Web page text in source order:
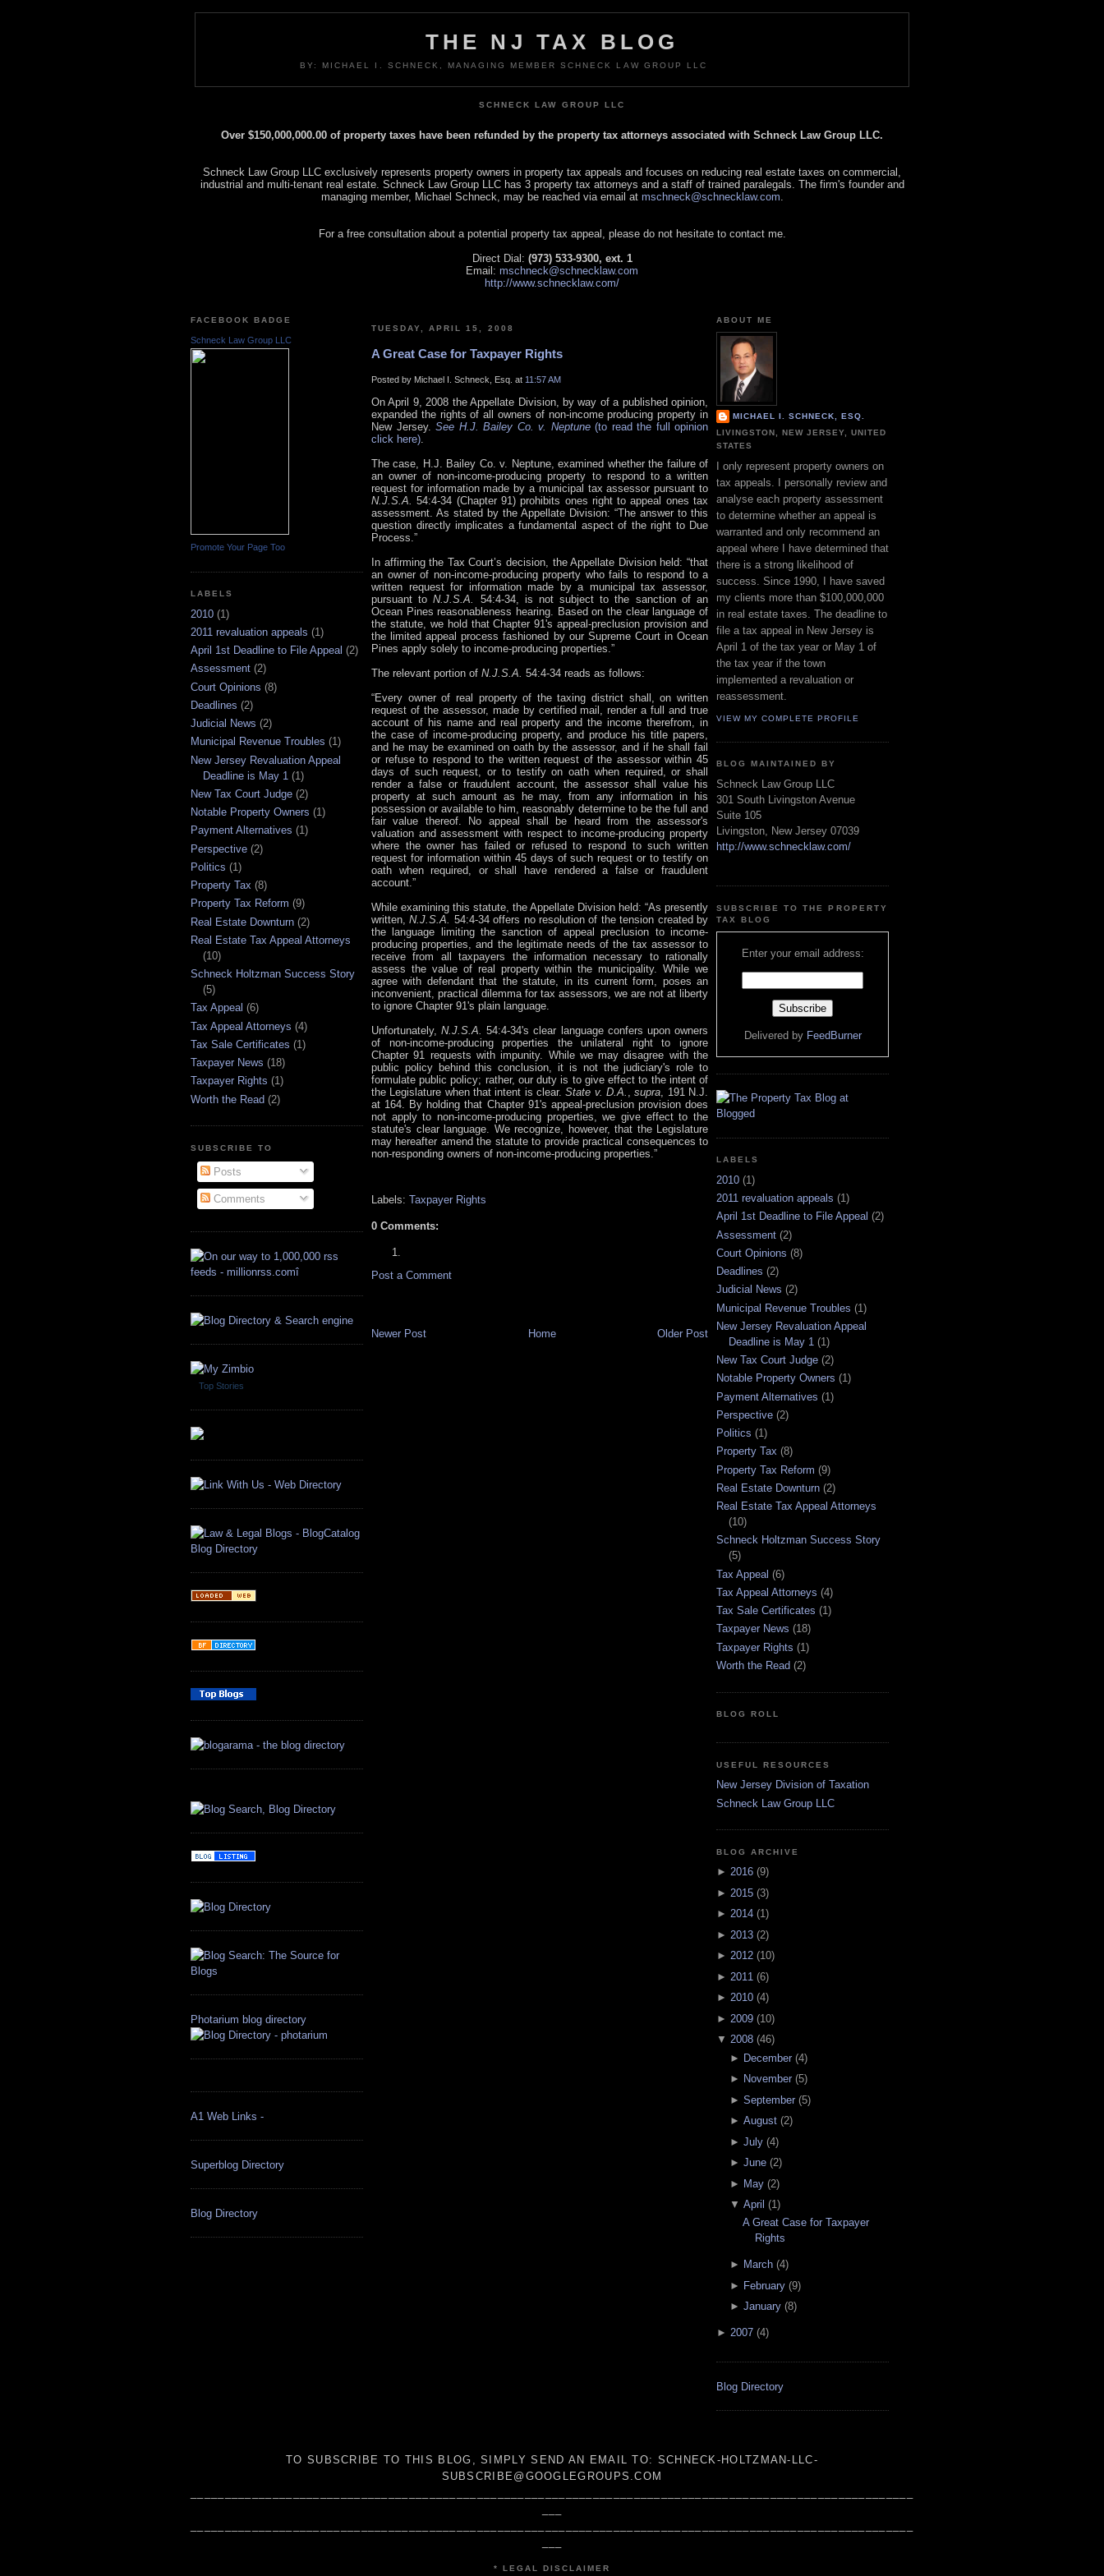
THE NJ TAX BLOG
BY: MICHAEL I. SCHNECK, MANAGING MEMBER SCHNECK LAW GROUP LLC
SCHNECK LAW GROUP LLC
Over $150,000,000.00 of property taxes have been refunded by the property tax attorneys associated with Schneck Law Group LLC.
Schneck Law Group LLC exclusively represents property owners in property tax appeals and focuses on reducing real estate taxes on commercial,
industrial and multi-tenant real estate. Schneck Law Group LLC has 3 property tax attorneys and a staff of trained paralegals. The firm's founder and
managing member, Michael Schneck, may be reached via email at mschneck@schnecklaw.com.
For a free consultation about a potential property tax appeal, please do not hesitate to contact me.
Direct Dial: (973) 533-9300, ext. 1
Email: mschneck@schnecklaw.com
http://www.schnecklaw.com/
FACEBOOK BADGE
Schneck Law Group LLC
Promote Your Page Too
LABELS
2010 (1)
2011 revaluation appeals (1)
April 1st Deadline to File Appeal (2)
Assessment (2)
Court Opinions (8)
Deadlines (2)
Judicial News (2)
Municipal Revenue Troubles (1)
New Jersey Revaluation Appeal
Deadline is May 1 (1)
New Tax Court Judge (2)
Notable Property Owners (1)
Payment Alternatives (1)
Perspective (2)
Politics (1)
Property Tax (8)
Property Tax Reform (9)
Real Estate Downturn (2)
Real Estate Tax Appeal Attorneys
(10)
Schneck Holtzman Success Story
(5)
Tax Appeal (6)
Tax Appeal Attorneys (4)
Tax Sale Certificates (1)
Taxpayer News (18)
Taxpayer Rights (1)
Worth the Read (2)
SUBSCRIBE TO
Posts
Comments
Top Stories
Photarium blog directory
A1 Web Links -
Superblog Directory
Blog Directory
TUESDAY, APRIL 15, 2008
A Great Case for Taxpayer Rights
Posted by Michael I. Schneck, Esq. at 11:57 AM
On April 9, 2008 the Appellate Division, by way of a published opinion,
expanded the rights of all owners of non-income producing property in
New Jersey. See H.J. Bailey Co. v. Neptune(to read the full opinion
click here)
The case, H.J. Bailey Co. v. Neptune, examined whether the failure of
an owner of non-income-producing property to respond to a written
request for information made by a municipal tax assessor pursuant to
N.J.S.A.
54:4-34 (Chapter 91)prohibits ones right to appeal ones tax
assessment. As stated by the Appellate Division: “The answer to this
question directly implicates a fundamental aspect of the right to Due
Process.”
In affirming the Tax Court’s decision, the Appellate Division held: “that
an owner of non-income-producing property who fails to respond to a
written request for information made by a municipal tax assessor,
pursuant toN.J.S.A.
54:4-34, is not subject to the sanction of an
Ocean Pines reasonableness hearing. Based on the clear language of
the statute, we hold that Chapter 91's appeal-preclusion provision and
the limited appeal process fashioned by our Supreme Court in Ocean
Pines apply solely to income-producing properties.”
The relevant portion of N.J.S.A. 54:4-34 reads as follows:
“Every owner of real property of the taxing district shall, on written
request of the assessor, made by certified mail, render a full and true
account of his name and real property and the income therefrom, in
the case of income-producing property, and produce his title papers,
and he may be examined on oath by the assessor, and if he shall fail
or refuse to respond to the written request of the assessor within 45
days of such request, or to testify on oath when required, or shall
render a false or fraudulent account, the assessor shall value his
property at such amount as he may, from any information in his
possession or available to him, reasonably determine to be the full and
fair value thereof. No appeal shall be heard from the assessor's
valuation and assessment with respect to income-producing property
where the owner has failed or refused to respond to such written
request for information within 45 days of such request or to testify on
oath when required, or shall have rendered a false or fraudulent
account.”
While examining this statute, the Appellate Division held: “As presently
written,N.J.S.A.
54:4-34 offers no resolution of the tension created by
the language limiting the sanction of appeal preclusion to income-
producing properties, and the legitimate needs of the tax assessor to
receive from all taxpayers the information necessary to rationally
assess the value of real property within the municipality. While we
agree with defendant that the statute, in its current form, poses an
inconvenient, practical dilemma for tax assessors, we are not at liberty
to ignore Chapter 91's plain language.
Unfortunately,N.J.S.A.
54:4-34's clear language confers upon owners
of non-income-producing properties the unilateral right to ignore
Chapter 91 requests with impunity. While we may disagree with the
public policy behind this conclusion, it is not the judiciary's role to
formulate public policy; rather, our duty is to give effect to the intent of
the Legislature when that intent is clear.State v. D.A. ,supra , 191 N.J.
at 164. By holding that Chapter 91's appeal-preclusion provision does
not apply to non-income-producing properties, we give effect to the
statute's clear language. We recognize, however, that the Legislature
may hereafter amend the statute to provide practical consequences to
non-responding owners of non-income-producing properties.”
Labels: Taxpayer Rights
0 Comments:
Post a Comment
Newer Post Older Post
Home
ABOUT ME
MICHAEL I. SCHNECK, ESQ.
LIVINGSTON, NEW JERSEY, UNITED
STATES
I only represent property owners on
tax appeals. I personally review and
analyse each property assessment
to determine whether an appeal is
warranted and only recommend an
appeal where I have determined that
there is a strong likelihood of
success. Since 1990, I have saved
my clients more than $100,000,000
in real estate taxes. The deadline to
file a tax appeal in New Jersey is
April 1 of the tax year or May 1 of
the tax year if the town
implemented a revaluation or
reassessment.
VIEW MY COMPLETE PROFILE
BLOG MAINTAINED BY
Schneck Law Group LLC
301 South Livingston Avenue
Suite 105
Livingston, New Jersey 07039
http://www.schnecklaw.com/
SUBSCRIBE TO THE PROPERTY
TAX BLOG
Enter your email address:
Delivered by FeedBurner
LABELS
2010 (1)
2011 revaluation appeals (1)
April 1st Deadline to File Appeal (2)
Assessment (2)
Court Opinions (8)
Deadlines (2)
Judicial News (2)
Municipal Revenue Troubles (1)
New Jersey Revaluation Appeal
Deadline is May 1 (1)
New Tax Court Judge (2)
Notable Property Owners (1)
Payment Alternatives (1)
Perspective (2)
Politics (1)
Property Tax (8)
Property Tax Reform (9)
Real Estate Downturn (2)
Real Estate Tax Appeal Attorneys
(10)
Schneck Holtzman Success Story
(5)
Tax Appeal (6)
Tax Appeal Attorneys (4)
Tax Sale Certificates (1)
Taxpayer News (18)
Taxpayer Rights (1)
Worth the Read (2)
BLOG ROLL
USEFUL RESOURCES
New Jersey Division of Taxation
Schneck Law Group LLC
BLOG ARCHIVE
► 2016 (9)
► 2015 (3)
► 2014 (1)
► 2013 (2)
► 2012 (10)
► 2011 (6)
► 2010 (4)
► 2009 (10)
▼ 2008 (46)
► December(4)
► November(5)
► September(5)
► August(2)
► July(4)
► June(2)
► May(2)
▼ April (1)
A Great Case for Taxpayer
Rights
► March(4)
► February(9)
► January(8)
► 2007 (4)
Blog Directory
TO SUBSCRIBE TO THIS BLOG, SIMPLY SEND AN EMAIL TO: SCHNECK-HOLTZMAN-LLC-
SUBSCRIBE@GOOGLEGROUPS.COM
* LEGAL DISCLAIMER